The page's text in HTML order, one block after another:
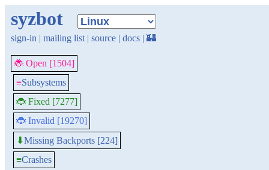
syzbot
sign-in | mailing list | source | docs | 🏰
🐞 Open [1504]
≡Subsystems
🐞 Fixed [7277]
🐞 Invalid [19270]
⬇Missing Backports [224]
≡Crashes